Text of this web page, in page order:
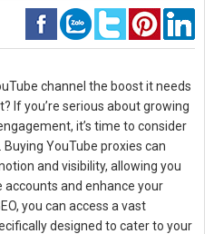
channel the boost it needs
If you’re serious about growing
it’s time to consider
YouTube proxies can
and visibility, allowing you
and enhance your
you can access a vast
designed to cater to your